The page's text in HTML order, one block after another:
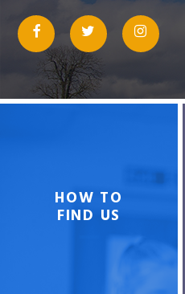
HOW TO
FIND US